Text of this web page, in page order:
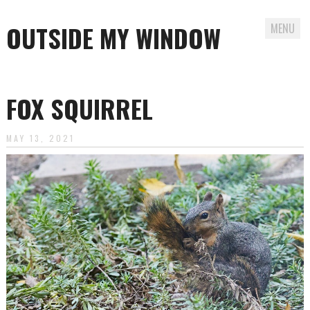
OUTSIDE MY WINDOW MENU
content
FOX SQUIRREL
MAY 13, 2021